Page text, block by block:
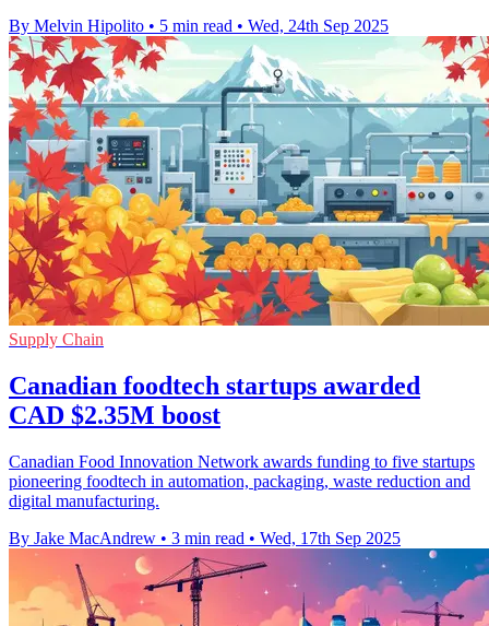
By Melvin Hipolito • 5 min read • Wed, 24th Sep 2025
Supply Chain
Canadian foodtech startups awarded
CAD $2.35M boost
Canadian Food Innovation Network awards funding to five startups
pioneering foodtech in automation, packaging, waste reduction and
digital manufacturing.
By Jake MacAndrew • 3 min read • Wed, 17th Sep 2025